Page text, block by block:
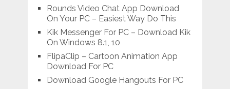
Rounds Video Chat App Download
On Your PC – Easiest Way Do This
Kik Messenger For PC – Download Kik
On Windows 8.1, 10
FlipaClip – Cartoon Animation App
Download For PC
Download Google Hangouts For PC